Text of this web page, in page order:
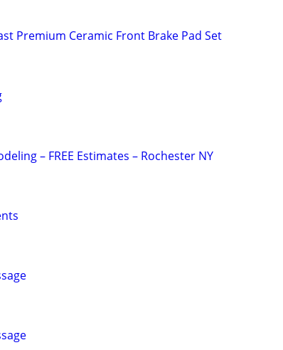
Premium Ceramic Front Brake Pad Set
– FREE Estimates – Rochester NY